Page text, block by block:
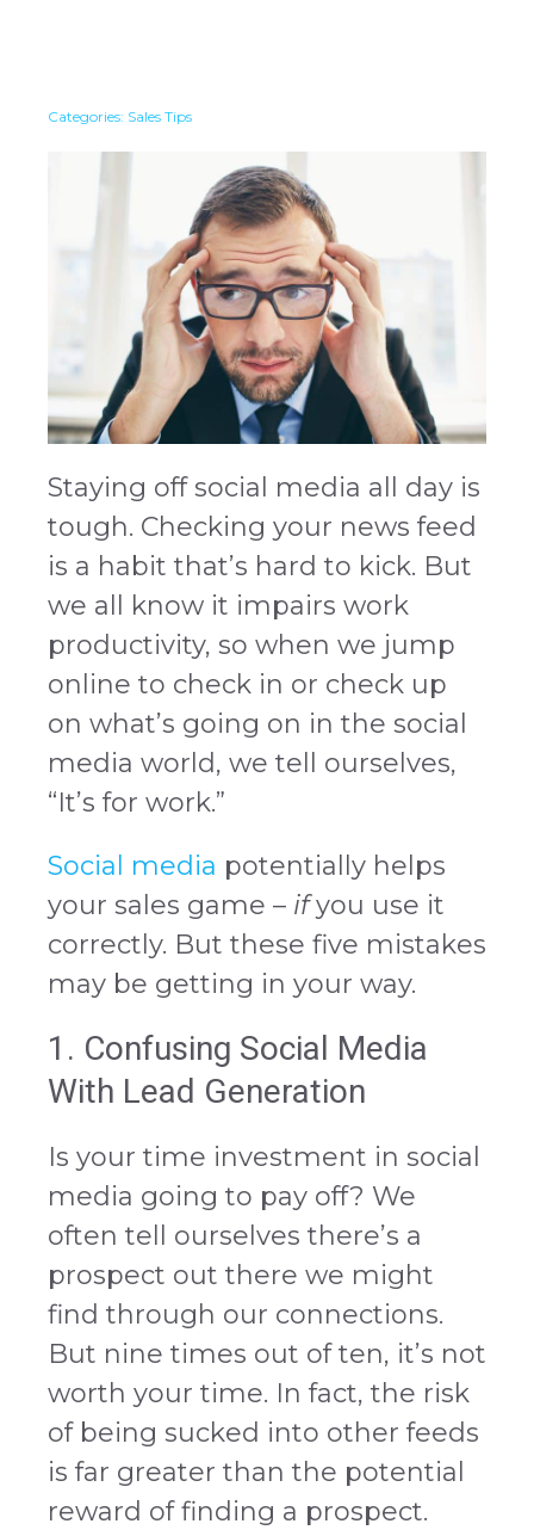
Categories: Sales Tips
Staying off social media all day is
tough. Checking your news feed
is a habit that’s hard to kick. But
we all know it impairs work
productivity, so when we jump
online to check in or check up
on what’s going on in the social
media world, we tell ourselves,
“It’s for work.”
Social media potentially helps
your sales game – ifyou use it
correctly. But these five mistakes
may be getting in your way.
1. Confusing Social Media
With Lead Generation
Is your time investment in social
media going to pay off? We
often tell ourselves there’s a
prospect out there we might
find through our connections.
But nine times out of ten, it’s not
worth your time. In fact, the risk
of being sucked into other feeds
is far greater than the potential
reward of finding a prospect.